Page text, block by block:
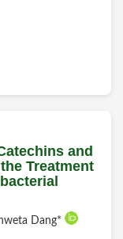
and
Treatment
Dang*